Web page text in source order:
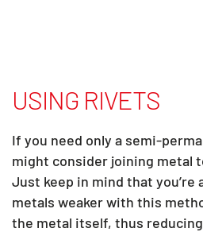
USING RIVETS
If you need only a semi-
might consider joining metal
Just keep in mind that you’re
metals weaker with this
the metal itself, thus